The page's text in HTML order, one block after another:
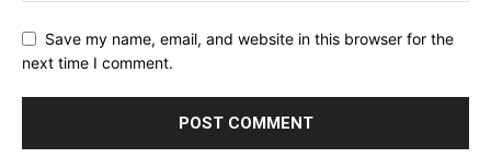
Save my name, email, and website in this browser for the
next time I comment.